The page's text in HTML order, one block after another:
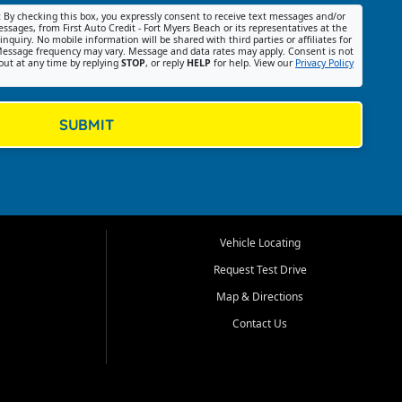
By checking this box, you expressly consent to receive text messages and/or
from First Auto Credit - Fort Myers Beach or its representatives at the
No mobile information will be shared with third parties or affiliates for
frequency may vary. Message and data rates may apply. Consent is not
at any time by replying STOP, or reply HELP for help. View our Privacy Policy
SUBMIT
Vehicle Locating
Request Test Drive
Map & Directions
Contact Us